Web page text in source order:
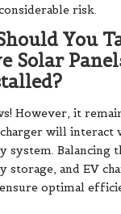
risk.
You
Solar
However, it
charger will interact
system. Balancing
storage, and EV
optimal